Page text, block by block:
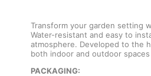
Transform your garden setting
Water-resistant and easy to
atmosphere. Developed to the
both indoor and outdoor
PACKAGING: